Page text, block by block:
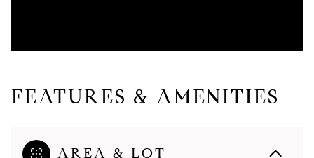
FEATURES & AMENITIES
AREA & LOT